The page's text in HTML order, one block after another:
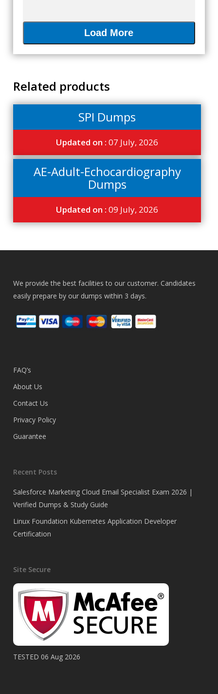
Load More
Related products
SPI Dumps
Updated on :07 July, 2026
AE-Adult-Echocardiography
Dumps
Updated on :09 July, 2026
We provide the best facilities to our customer. Candidates
easily prepare by our dumps within 3 days.
FAQ’s
About Us
Contact Us
Privacy Policy
Guarantee
Recent Posts
Salesforce Marketing Cloud Email Specialist Exam 2026 |
Verified Dumps & Study Guide
Linux Foundation Kubernetes Application Developer
Certification
Site Secure
TESTED 06 Aug 2026